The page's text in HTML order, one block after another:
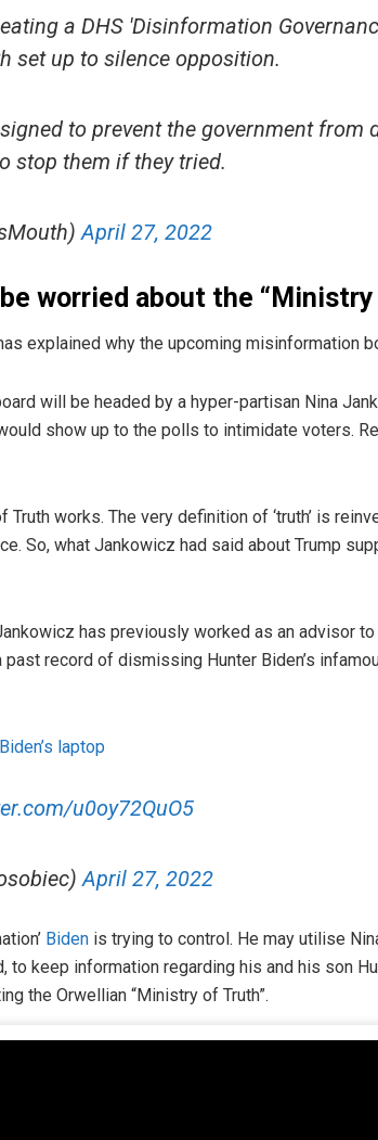
a DHS 'Disinformation
set up to silence opposition.
to prevent the government from
stop them if they tried.
April 27, 2022
worried about the “Ministry
explained why the upcoming misinformation
will be headed by a hyper-partisan Nina
show up to the polls to intimidate voters.
works. The very definition of ‘truth’ is
So, what Jankowicz had said about Trump
has previously worked as an advisor
record of dismissing Hunter Biden’s
laptop
u0oy72QuO5
April 27, 2022
Biden is trying to control. He may utilise
to keep information regarding his and his son
the Orwellian “Ministry of Truth”.